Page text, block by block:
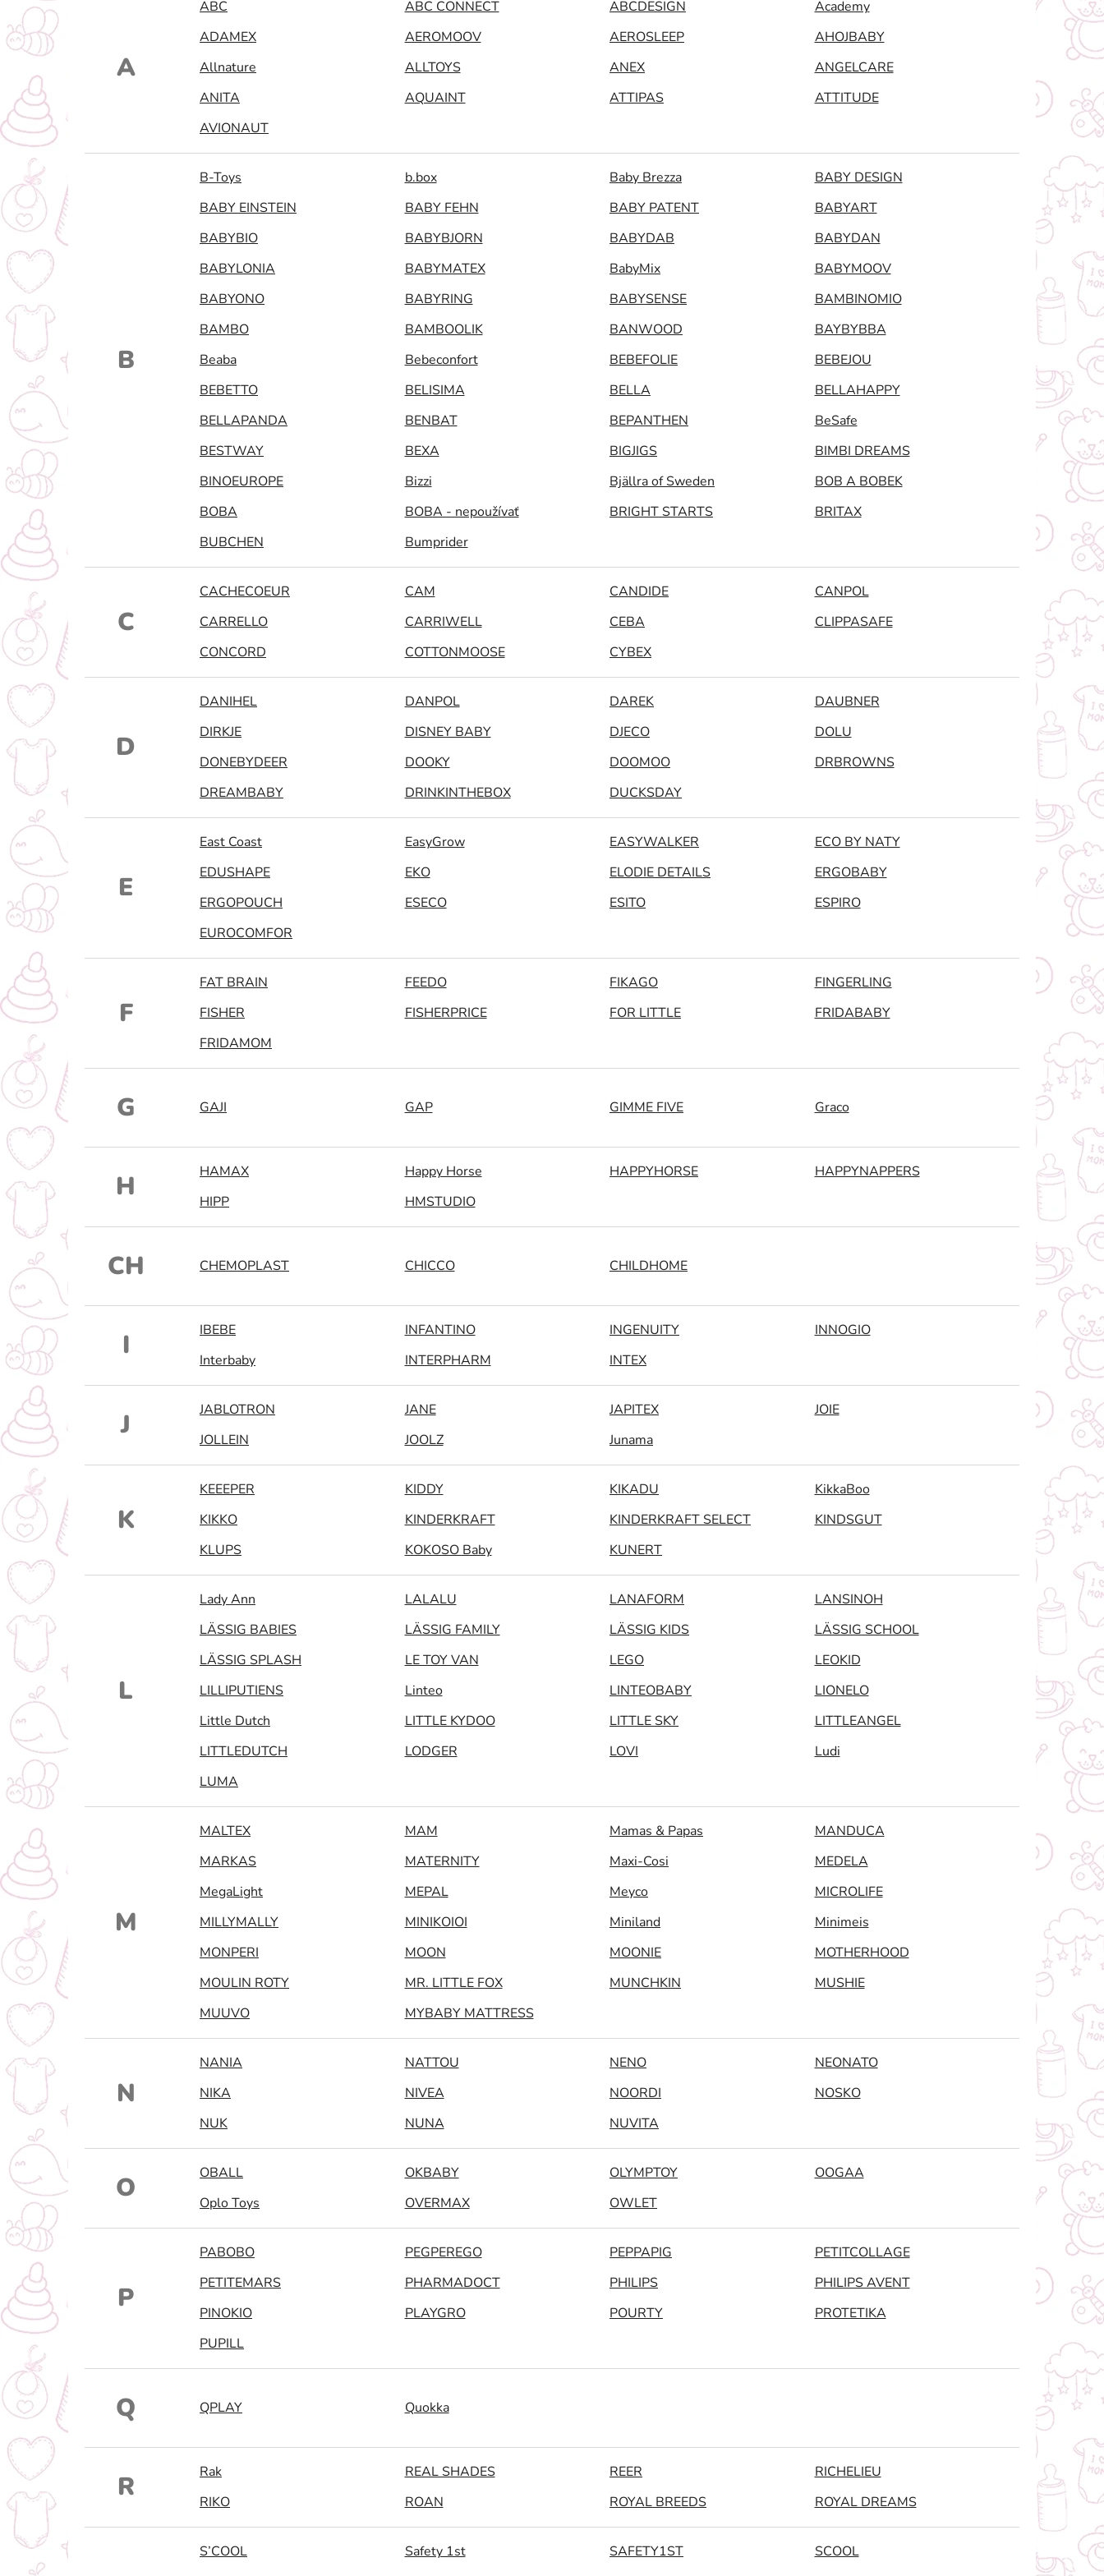
A
ABC ABC CONNECT ABCDESIGN
Academy
ADAMEX
AEROMOOV AEROSLEEP
AHOJBABY
Allnature
ALLTOYS ANEX
ANGELCARE
ANITA
AQUAINT ATTIPAS
ATTITUDE
AVIONAUT
B
B-Toys b.box Baby Brezza
BABY DESIGN
BABY EINSTEIN
BABY FEHN BABY PATENT
BABYART
BABYBIO
BABYBJORN BABYDAB
BABYDAN
BABYLONIA
BABYMATEX BabyMix
BABYMOOV
BABYONO
BABYRING BABYSENSE
BAMBINOMIO
BAMBO
BAMBOOLIK BANWOOD
BAYBYBBA
Beaba
Bebeconfort BEBEFOLIE
BEBEJOU
BEBETTO
BELISIMA BELLA
BELLAHAPPY
BELLAPANDA
BENBAT BEPANTHEN
BeSafe
BESTWAY
BEXA BIGJIGS
BIMBI DREAMS
BINOEUROPE
Bizzi Bjällra of Sweden
BOB A BOBEK
BOBA
BOBA - nepoužívať BRIGHT STARTS
BRITAX
BUBCHEN
Bumprider
C
CACHECOEUR CAM CANDIDE
CANPOL
CARRELLO
CARRIWELL CEBA
CLIPPASAFE
CONCORD
COTTONMOOSE CYBEX
D
DANIHEL DANPOL DAREK
DAUBNER
DIRKJE
DISNEY BABY DJECO
DOLU
DONEBYDEER
DOOKY DOOMOO
DRBROWNS
DREAMBABY
DRINKINTHEBOX DUCKSDAY
E
East Coast EasyGrow EASYWALKER
ECO BY NATY
EDUSHAPE
EKO ELODIE DETAILS
ERGOBABY
ERGOPOUCH
ESECO ESITO
ESPIRO
EUROCOMFOR
F
FAT BRAIN FEEDO FIKAGO
FINGERLING
FISHER
FISHERPRICE FOR LITTLE
FRIDABABY
FRIDAMOM
G GAJI GAP GIMME FIVE Graco
H HAMAX Happy Horse HAPPYHORSE
HAPPYNAPPERS
HIPP
HMSTUDIO
CH CHEMOPLAST CHICCO CHILDHOME
I IBEBE INFANTINO INGENUITY
INNOGIO
Interbaby
INTERPHARM INTEX
J JABLOTRON JANE JAPITEX
JOIE
JOLLEIN
JOOLZ Junama
K
KEEEPER KIDDY KIKADU
KikkaBoo
KIKKO
KINDERKRAFT KINDERKRAFT SELECT
KINDSGUT
KLUPS
KOKOSO Baby KUNERT
L
Lady Ann LALALU LANAFORM
LANSINOH
LÄSSIG BABIES
LÄSSIG FAMILY LÄSSIG KIDS
LÄSSIG SCHOOL
LÄSSIG SPLASH
LE TOY VAN LEGO
LEOKID
LILLIPUTIENS
Linteo LINTEOBABY
LIONELO
Little Dutch
LITTLE KYDOO LITTLE SKY
LITTLEANGEL
LITTLEDUTCH
LODGER LOVI
Ludi
LUMA
M
MALTEX MAM Mamas & Papas
MANDUCA
MARKAS
MATERNITY Maxi-Cosi
MEDELA
MegaLight
MEPAL Meyco
MICROLIFE
MILLYMALLY
MINIKOIOI Miniland
Minimeis
MONPERI
MOON MOONIE
MOTHERHOOD
MOULIN ROTY
MR. LITTLE FOX MUNCHKIN
MUSHIE
MUUVO
MYBABY MATTRESS
N
NANIA NATTOU NENO
NEONATO
NIKA
NIVEA NOORDI
NOSKO
NUK
NUNA NUVITA
O OBALL OKBABY OLYMPTOY
OOGAA
Oplo Toys
OVERMAX OWLET
P
PABOBO PEGPEREGO PEPPAPIG
PETITCOLLAGE
PETITEMARS
PHARMADOCT PHILIPS
PHILIPS AVENT
PINOKIO
PLAYGRO POURTY
PROTETIKA
PUPILL
Q QPLAY Quokka
R Rak REAL SHADES REER
RICHELIEU
RIKO
ROAN ROYAL BREEDS ROYAL DREAMS
S’COOL Safety 1st SAFETY1ST
SCOOL